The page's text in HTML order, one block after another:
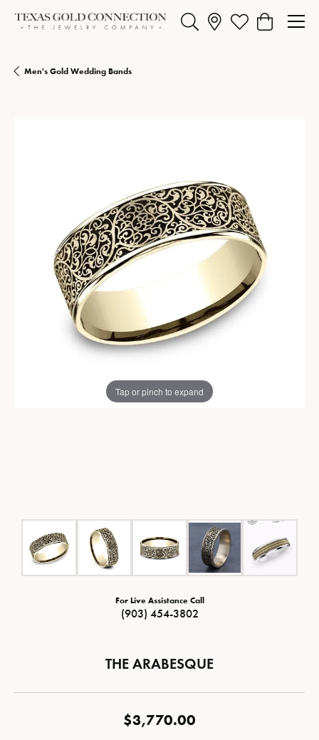
Toggle Search MenuToggle My Wishlist
Toggle
Men's Gold Wedding Bands
Tap or pinch to expand
For Live Assistance Call
(903) 454-3802
THE ARABESQUE
$3,770.00